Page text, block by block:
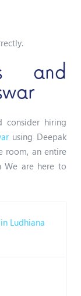
and
hiring
using Deepak
room, an entire
We are here to
Ludhiana